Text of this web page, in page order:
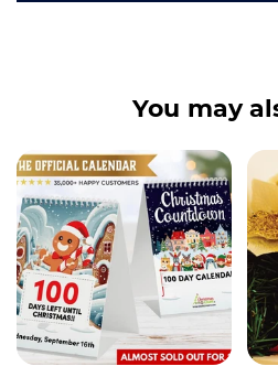
You may